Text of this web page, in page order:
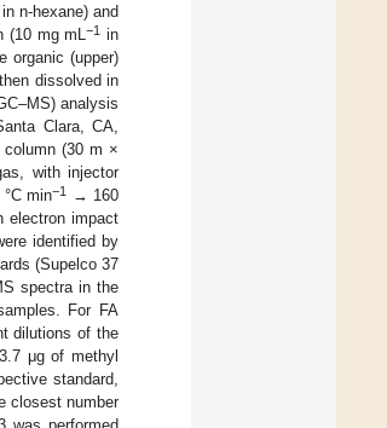
n-hexane) and
(10 mg mL−1
in
organic (upper)
dissolved in
analysis
Clara, CA,
(30 m ×
with injector
min−1
→ 160
electron impact
identified by
(Supelco 37
spectra in the
For FA
dilutions of the
μg of methyl
standard,
closest number